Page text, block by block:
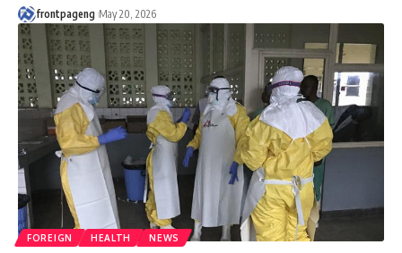
frontpageng May 20, 2026
FOREIGN HEALTH NEWS